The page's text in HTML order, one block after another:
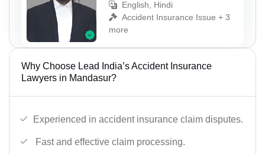
English, Hindi
Accident Insurance Issue + 3
more
Why Choose Lead India’s Accident Insurance
Lawyers in Mandasur?
Experienced in accident insurance claim disputes.
Fast and effective claim processing.